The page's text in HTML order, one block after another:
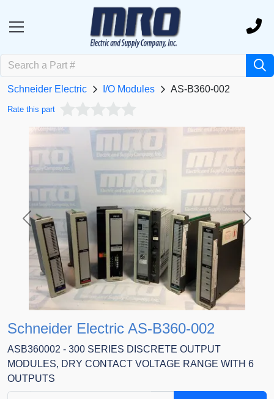
Schneider Electric I/O Modules AS-B360-002
Rate this part
Previous Next
Schneider Electric AS-B360-002
ASB360002 - 300 SERIES DISCRETE OUTPUT
MODULES, DRY CONTACT VOLTAGE RANGE WITH 6
OUTPUTS